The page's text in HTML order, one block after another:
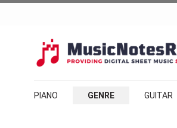
PIANO GENRE GUITAR